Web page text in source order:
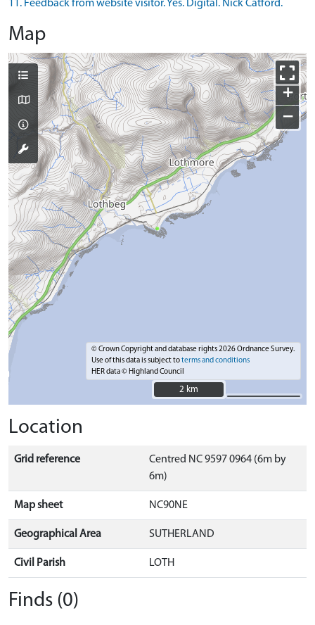
11. Feedback from website visitor. Yes. Digital. Nick Catford.
Map
+
−
© Crown Copyright and database rights 2026 Ordnance Survey.
Use of this data is subject toterms and conditions
HER data © Highland Council
2 km
2 km
Location
Grid reference
Centred NC 9597 0964 (6m by
6m)
Map sheet NC90NE
Geographical Area SUTHERLAND
Civil Parish LOTH
Finds (0)